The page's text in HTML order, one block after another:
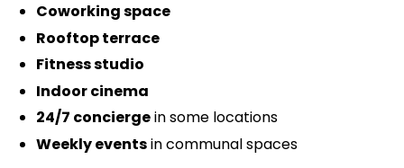
Coworking space
Rooftop terrace
Fitness studio
Indoor cinema
24/7 conciergein some locations
Weekly eventsin communal spaces